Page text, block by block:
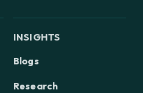
INSIGHTS
Blogs
Research